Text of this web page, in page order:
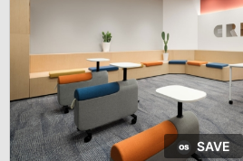
SAVE